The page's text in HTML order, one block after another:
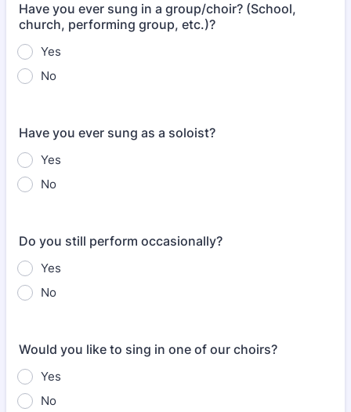
Have you ever sung in a group/choir? (School,
church, performing group, etc.)?
Yes
No
Have you ever sung as a soloist?
Yes
No
Do you still perform occasionally?
Yes
No
Would you like to sing in one of our choirs?
Yes
No